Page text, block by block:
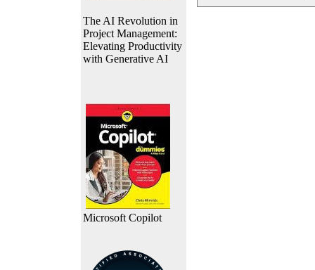
The AI Revolution in
Project Management:
Elevating Productivity
with Generative AI
Microsoft Copilot